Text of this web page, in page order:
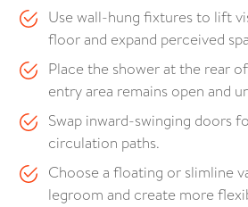
Use wall-hung fixtures to lift
floor and expand perceived
Place the shower at the rear
entry area remains open and
Swap inward-swinging doors
circulation paths.
Choose a floating or slimline
legroom and create more